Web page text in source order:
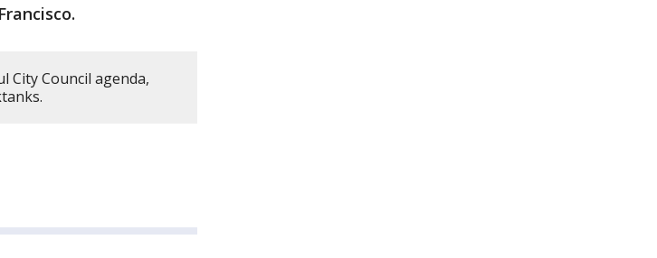
City Council agenda,